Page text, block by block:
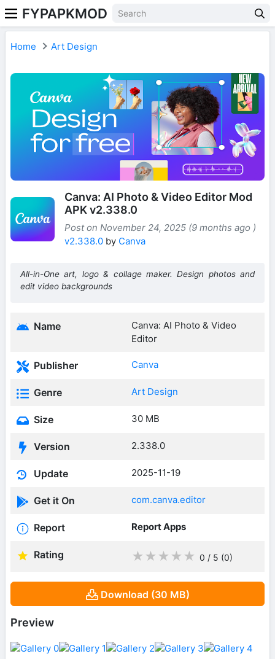
FYPAPKMOD
Home Art Design
Canva: AI Photo & Video Editor Mod
APK v2.338.0
Post on November 24, 2025 (9 months ago )
v2.338.0 by Canva
All-in-One art, logo & collage maker. Design photos and
edit video backgrounds
Name
Canva: AI Photo & Video
Editor
Publisher Canva
Genre Art Design
Size 30 MB
Version 2.338.0
Update 2025-11-19
Get it On com.canva.editor
Report Report Apps
Rating ★ ★ ★ ★ ★ 0 / 5 (0)
Download (30 MB)
Preview